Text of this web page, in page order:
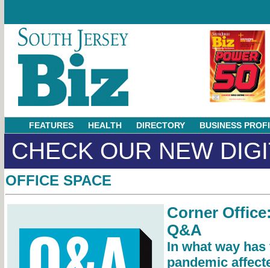
FEATURES HEALTH DIRECTORY BUSINESS
CHECK OUR NEW
OFFICE SPACE
Corner
Q&A
In what way has
pandemic